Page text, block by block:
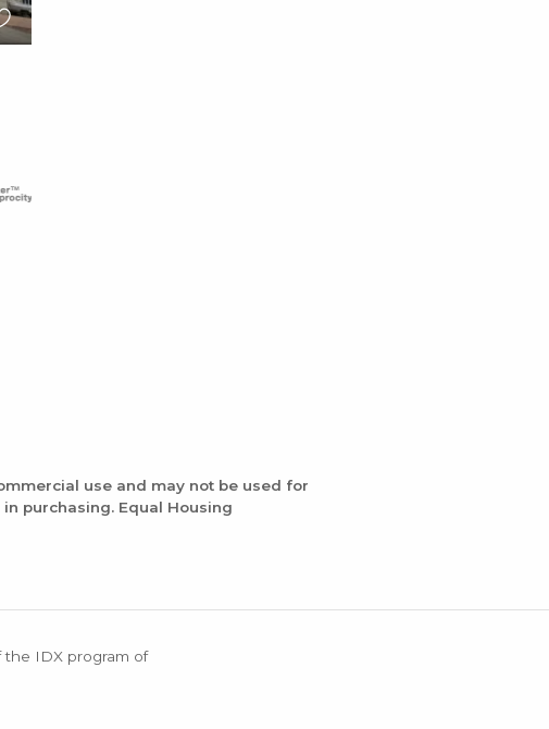
use and may not be used for
purchasing. Equal Housing
the IDX program of